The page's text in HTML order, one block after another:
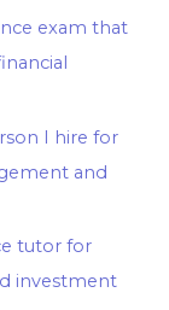
exam that
I hire for
and
tutor for
investment